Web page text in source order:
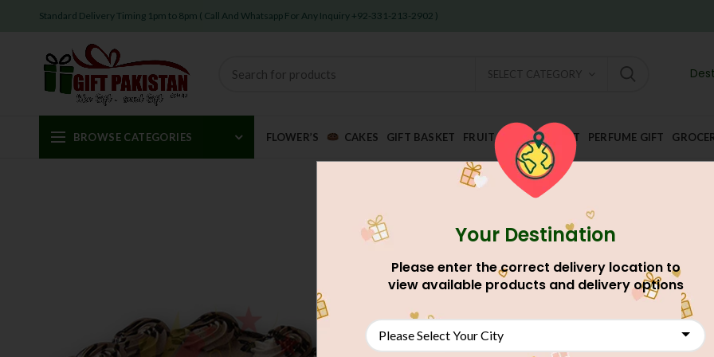
Standard Delivery Timing 1pm to 8pm ( Call And Whatsapp For Any Inquiry +92-331-213-2902 )
SELECT CATEGORY
BROWSE CATEGORIES FLOWER’S CAKES GIFT BASKET FRUIT AND DRY FRUIT PERFUME GIFT
Chocolate
Chocolate Swiss
AU$51.58
Your Destination
Please enter the correct delivery location to
view available products and delivery options